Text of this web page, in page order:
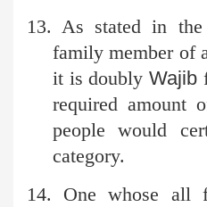
13. As stated in
family member of
it is doublyWajib
required amount
people would
category.
14. One whose all